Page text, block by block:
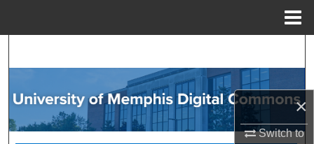
×
Switch to
Browse Collections
My Account